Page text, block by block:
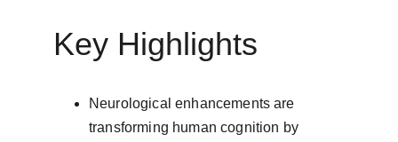
Key Highlights
Neurological enhancements are
transforming human cognition by